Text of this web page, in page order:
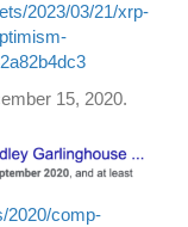
2023/03/21/xrp-
15, 2020.
2020/comp-